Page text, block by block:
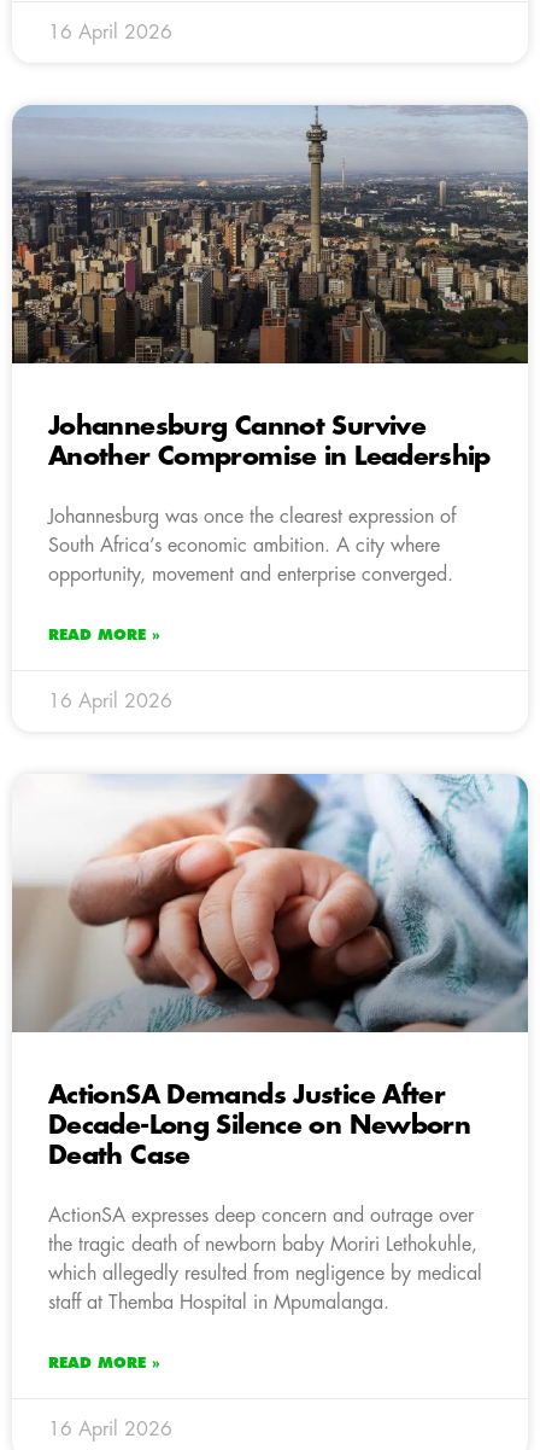
16 April 2026
Johannesburg Cannot Survive
Another Compromise in Leadership
Johannesburg was once the clearest expression of
South Africa’s economic ambition. A city where
opportunity, movement and enterprise converged.
READ MORE »
16 April 2026
ActionSA Demands Justice After
Decade-Long Silence on Newborn
Death Case
ActionSA expresses deep concern and outrage over
the tragic death of newborn baby Moriri Lethokuhle,
which allegedly resulted from negligence by medical
staff at Themba Hospital in Mpumalanga.
READ MORE »
16 April 2026